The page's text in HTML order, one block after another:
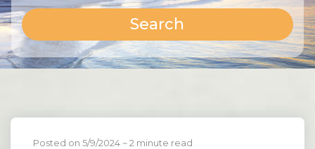
Search
Posted on 5/9/2024 ~ 2 minute read